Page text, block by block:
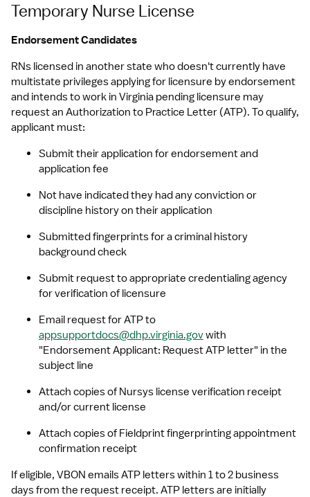
Temporary Nurse License
Endorsement Candidates
RNs licensed in another state who doesn't currently have
multistate privileges applying for licensure by endorsement
and intends to work in Virginia pending licensure may
request an Authorization to Practice Letter (ATP). To qualify,
applicant must:
Submit their application for endorsement and
application fee
Not have indicated they had any conviction or
discipline history on their application
Submitted fingerprints for a criminal history
background check
Submit request to appropriate credentialing agency
for verification of licensure
appsupportdocs@dhp.virginia.gov with
"Endorsement Applicant: Request ATP letter" in the
subject line
Attach copies of Nursys license verification receipt
and/or current license
Attach copies of Fieldprint fingerprinting appointment
confirmation receipt
If eligible, VBON emails ATP letters within 1 to 2 business
days from the request receipt. ATP letters are initially